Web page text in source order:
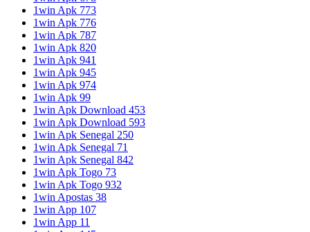
1win Apk 773
1win Apk 776
1win Apk 787
1win Apk 820
1win Apk 941
1win Apk 945
1win Apk 974
1win Apk 99
1win Apk Download 453
1win Apk Download 593
1win Apk Senegal 250
1win Apk Senegal 71
1win Apk Senegal 842
1win Apk Togo 73
1win Apk Togo 932
1win Apostas 38
1win App 107
1win App 11